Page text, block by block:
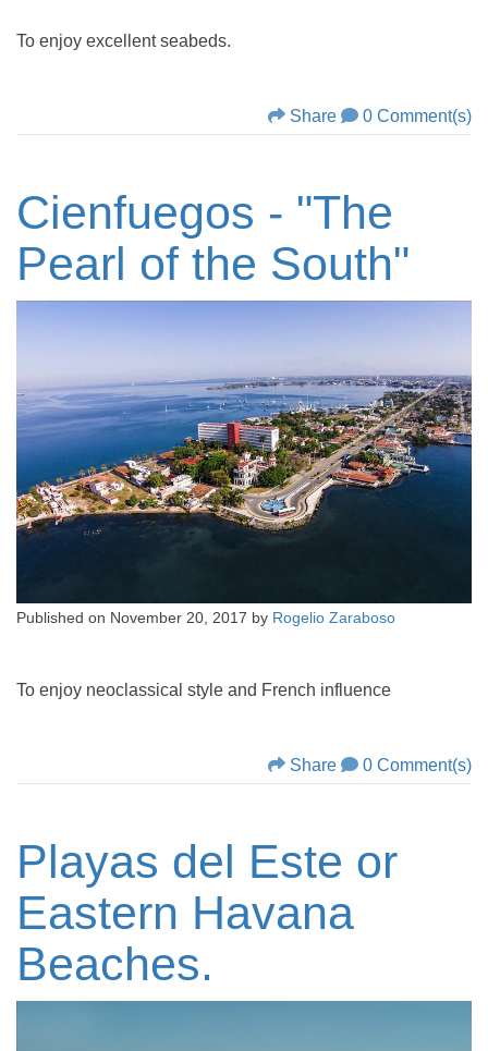
To enjoy excellent seabeds.
Share 0 Comment(s)
Cienfuegos - "The
Pearl of the South"
Published on November 20, 2017 by Rogelio Zaraboso
To enjoy neoclassical style and French influence
Share 0 Comment(s)
Playas del Este or
Eastern Havana
Beaches.